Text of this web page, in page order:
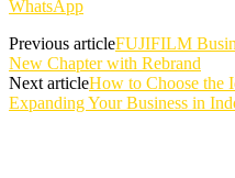
WhatsApp
Previous articleFUJIFILM
New Chapter with Rebrand
Next articleHow to Choose the
Expanding Your Business in